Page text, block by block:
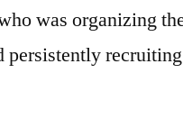
was organizing
persistently recruiting